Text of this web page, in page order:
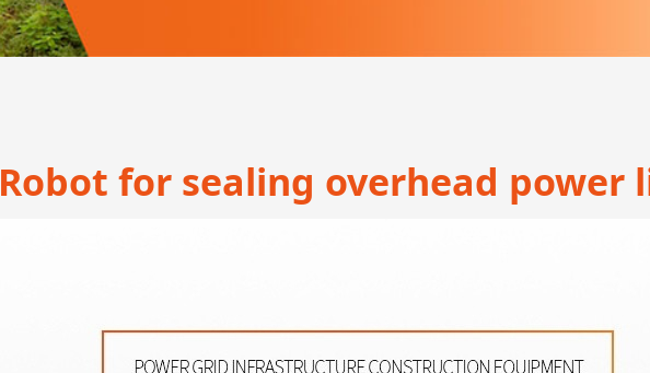
Robot for sealing overhead power